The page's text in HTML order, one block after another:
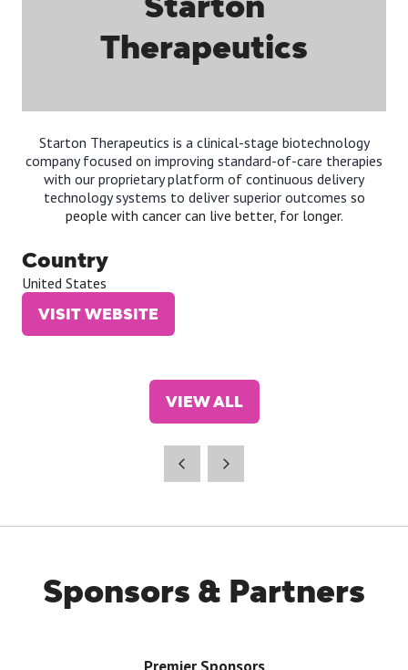
Therapeutics
Starton Therapeutics is a clinical-stage biotechnology
company focused on improving standard-of-care therapies
with our proprietary platform of continuous delivery
technology systems to deliver superior outcomes so
people with cancer can live better, for longer.
Country
United States
VISIT WEBSITE
(OPENS
VIEW ALL
(OPENS
Sponsors & Partners